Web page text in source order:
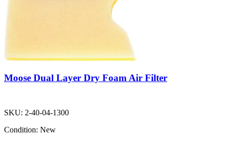
Moose Dual Layer Dry Foam Air Filter
SKU: 2-40-04-1300
Condition: New